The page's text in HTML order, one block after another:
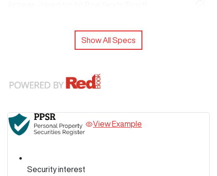
Show All Specs
View Example
Security interest